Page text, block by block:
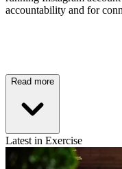
accountability and for
Read more
Latest in Exercise